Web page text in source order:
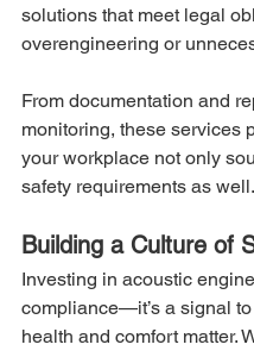
solutions that meet legal
overengineering or
From documentation and
monitoring, these services
your workplace not only
safety requirements as well.
Building a Culture of
Investing in acoustic
compliance—it’s a signal
health and comfort matter.